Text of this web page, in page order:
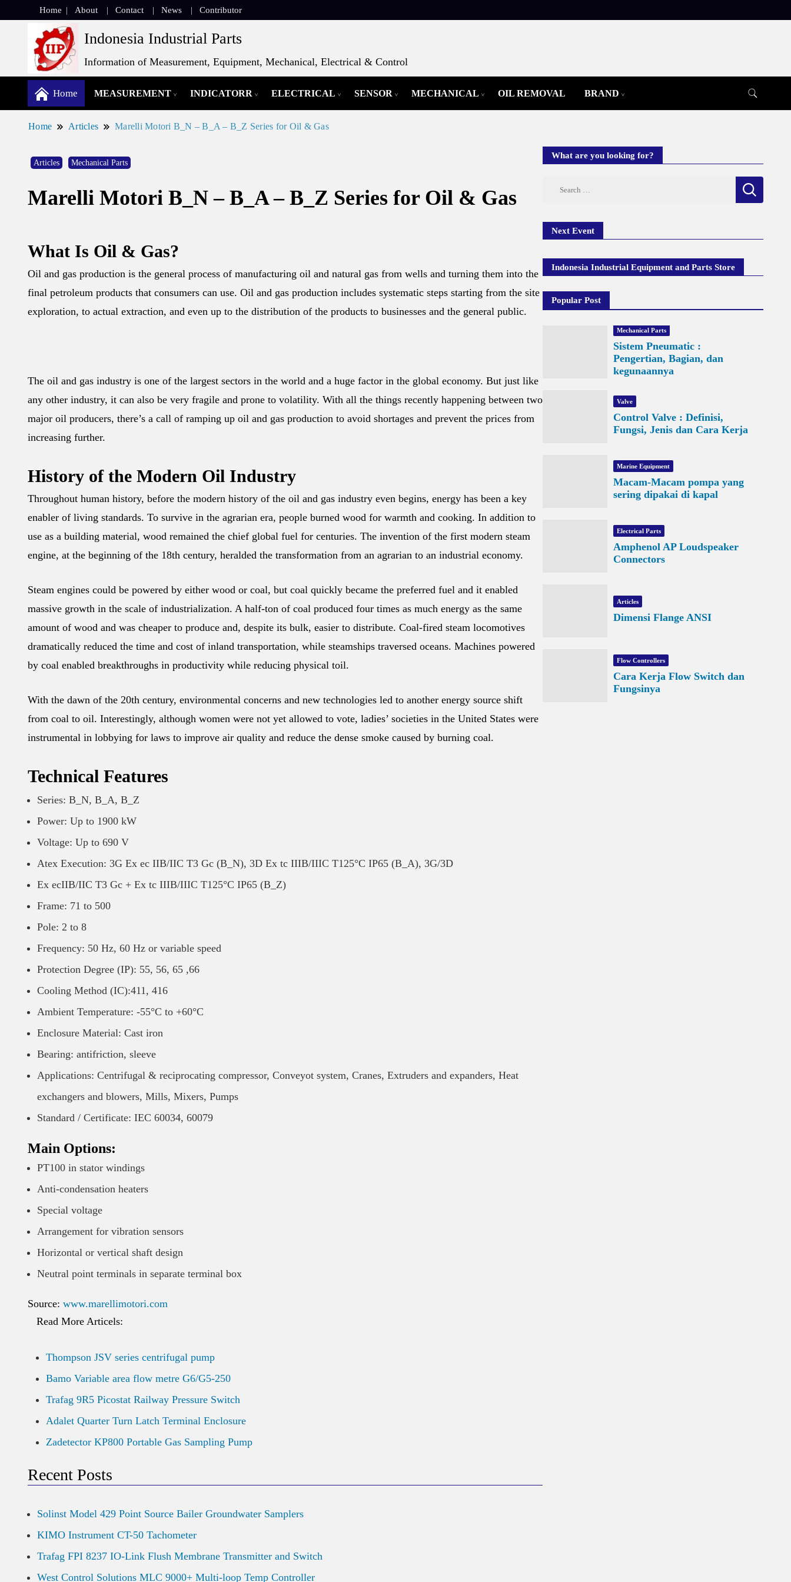
Home About Contact News Contributor
Indonesia Industrial Parts
Information of Measurement, Equipment, Mechanical, Electrical & Control
Home MEASUREMENT INDICATORR ELECTRICAL SENSOR MECHANICAL OIL REMOVAL BRAND
Home Articles Marelli Motori B_N – B_A – B_Z Series for Oil & Gas
Articles Mechanical Parts
Marelli Motori B_N – B_A – B_Z Series for Oil & Gas
What Is Oil & Gas?
Oil and gas production is the general process of manufacturing oil and natural gas from wells and turning them into the
final petroleum products that consumers can use. Oil and gas production includes systematic steps starting from the site
exploration, to actual extraction, and even up to the distribution of the products to businesses and the general public.
The oil and gas industry is one of the largest sectors in the world and a huge factor in the global economy. But just like
any other industry, it can also be very fragile and prone to volatility. With all the things recently happening between two
major oil producers, there’s a call of ramping up oil and gas production to avoid shortages and prevent the prices from
increasing further.
History of the Modern Oil Industry
Throughout human history, before the modern history of the oil and gas industry even begins, energy has been a key
enabler of living standards. To survive in the agrarian era, people burned wood for warmth and cooking. In addition to
use as a building material, wood remained the chief global fuel for centuries. The invention of the first modern steam
engine, at the beginning of the 18th century, heralded the transformation from an agrarian to an industrial economy.
Steam engines could be powered by either wood or coal, but coal quickly became the preferred fuel and it enabled
massive growth in the scale of industrialization. A half-ton of coal produced four times as much energy as the same
amount of wood and was cheaper to produce and, despite its bulk, easier to distribute. Coal-fired steam locomotives
dramatically reduced the time and cost of inland transportation, while steamships traversed oceans. Machines powered
by coal enabled breakthroughs in productivity while reducing physical toil.
With the dawn of the 20th century, environmental concerns and new technologies led to another energy source shift
from coal to oil. Interestingly, although women were not yet allowed to vote, ladies’ societies in the United States were
instrumental in lobbying for laws to improve air quality and reduce the dense smoke caused by burning coal.
Technical Features
Series: B_N, B_A, B_Z
Power: Up to 1900 kW
Voltage: Up to 690 V
Atex Execution: 3G Ex ec IIB/IIC T3 Gc (B_N), 3D Ex tc IIIB/IIIC T125°C IP65 (B_A), 3G/3D
Ex ecIIB/IIC T3 Gc + Ex tc IIIB/IIIC T125°C IP65 (B_Z)
Frame: 71 to 500
Pole: 2 to 8
Frequency: 50 Hz, 60 Hz or variable speed
Protection Degree (IP): 55, 56, 65 ,66
Cooling Method (IC):411, 416
Ambient Temperature: -55°C to +60°C
Enclosure Material: Cast iron
Bearing: antifriction, sleeve
Applications: Centrifugal & reciprocating compressor, Conveyot system, Cranes, Extruders and expanders, Heat
exchangers and blowers, Mills, Mixers, Pumps
Standard / Certificate: IEC 60034, 60079
Main Options:
PT100 in stator windings
Anti-condensation heaters
Special voltage
Arrangement for vibration sensors
Horizontal or vertical shaft design
Neutral point terminals in separate terminal box
Source: www.marellimotori.com
Read More Articels:
Thompson JSV series centrifugal pump
Bamo Variable area flow metre G6/G5-250
Trafag 9R5 Picostat Railway Pressure Switch
Adalet Quarter Turn Latch Terminal Enclosure
Zadetector KP800 Portable Gas Sampling Pump
Recent Posts
Solinst Model 429 Point Source Bailer Groundwater Samplers
KIMO Instrument CT-50 Tachometer
Trafag FPI 8237 IO-Link Flush Membrane Transmitter and Switch
West Control Solutions MLC 9000+ Multi-loop Temp Controller
What are you looking for?
Next Event
Indonesia Industrial Equipment and Parts Store
Popular Post
Mechanical Parts
Sistem Pneumatic :
Pengertian, Bagian, dan
kegunaannya
Valve
Control Valve : Definisi,
Fungsi, Jenis dan Cara Kerja
Marine Equipment
Macam-Macam pompa yang
sering dipakai di kapal
Electrical Parts
Amphenol AP Loudspeaker
Connectors
Articles
Dimensi Flange ANSI
Flow Controllers
Cara Kerja Flow Switch dan
Fungsinya